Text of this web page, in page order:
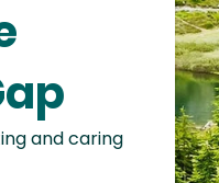
and caring